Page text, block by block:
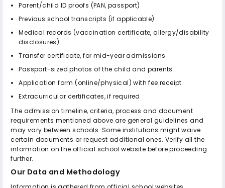
Parent/child ID proofs (PAN, passport)
Previous school transcripts (if applicable)
Medical records (vaccination certificate, allergy/disability
disclosures)
Transfer certificate, for mid-year admissions
Passport-sized photos of the child and parents
Application form (online/physical) with fee receipt
Extracurricular certificates, if required
The admission timeline, criteria, process and document
requirements mentioned above are general guidelines and
may vary between schools. Some institutions might waive
certain documents or request additional ones. Verify all the
information on the official school website before proceeding
further.
Our Data and Methodology